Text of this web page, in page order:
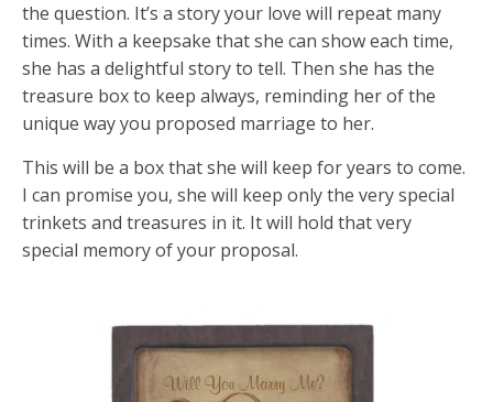
the question. It’s a story your love will repeat many
times. With a keepsake that she can show each time,
she has a delightful story to tell. Then she has the
treasure box to keep always, reminding her of the
unique way you proposed marriage to her.
This will be a box that she will keep for years to come.
I can promise you, she will keep only the very special
trinkets and treasures in it. It will hold that very
special memory of your proposal.